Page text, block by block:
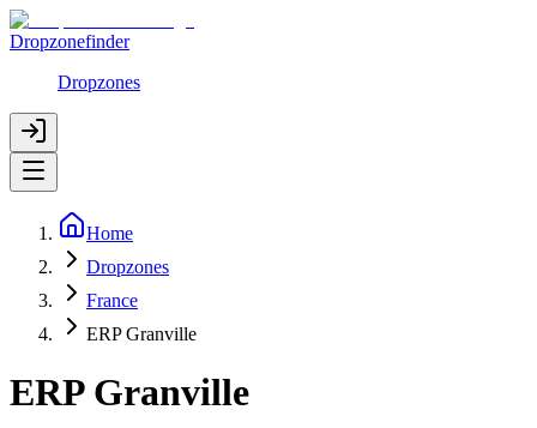
Dropzonefinder
Dropzones
Home
Dropzones
France
ERP Granville
ERP Granville